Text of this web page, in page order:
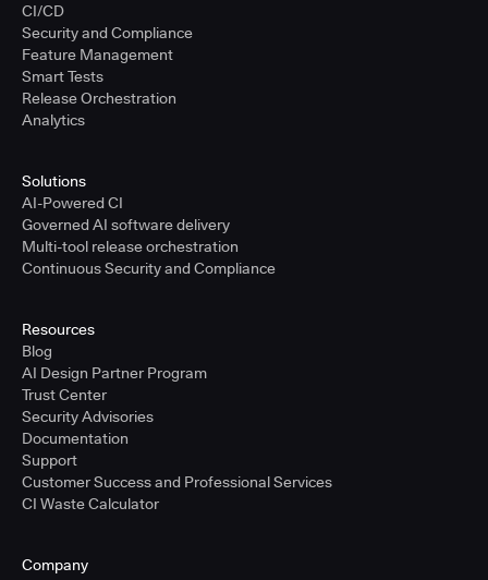
CI/CD
Security and Compliance
Feature Management
Smart Tests
Release Orchestration
Analytics
Solutions
AI-Powered CI
Governed AI software delivery
Multi-tool release orchestration
Continuous Security and Compliance
Resources
Blog
AI Design Partner Program
Trust Center
Security Advisories
Documentation
Support
Customer Success and Professional Services
CI Waste Calculator
Company